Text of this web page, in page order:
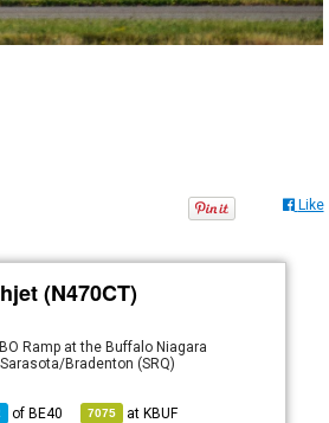
Like
(N470CT)
Ramp at the Buffalo Niagara
Bradenton (SRQ)
ofBE40 7075 atKBUF